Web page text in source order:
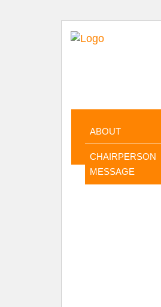
ABOUT
CHAIRPERSON
MESSAGE